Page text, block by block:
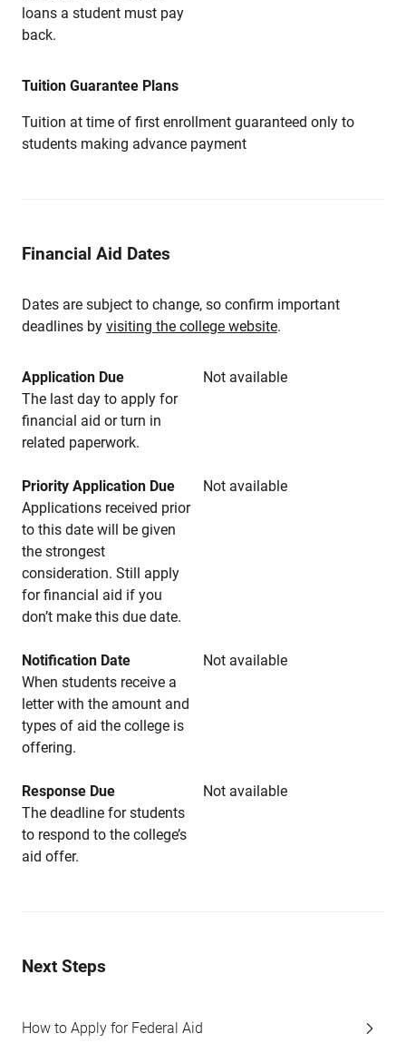
loans a student must pay
back.
Tuition Guarantee Plans
Tuition at time of first enrollment guaranteed only to
students making advance payment
Financial Aid Dates
Dates are subject to change, so confirm important
deadlines by visiting the college website.
Application Due
Not available
The last day to apply for
financial aid or turn in
related paperwork.
Priority Application Due
Not available
Applications received prior
to this date will be given
the strongest
consideration. Still apply
for financial aid if you
don’t make this due date.
Notification Date
Not available
When students receive a
letter with the amount and
types of aid the college is
offering.
Response Due
Not available
The deadline for students
to respond to the college’s
aid offer.
Next Steps
How to Apply for Federal Aid